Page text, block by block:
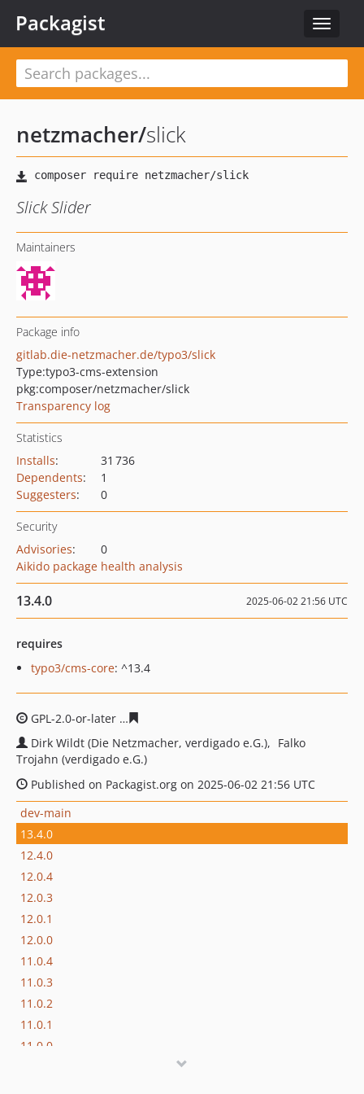
Toggle
Packagist
netzmacher/slick
Slick Slider
Maintainers
Package info
gitlab.die-netzmacher.de/typo3/slick
Type:typo3-cms-extension
pkg:composer/netzmacher/slick
Transparency log
Statistics
Installs:
31 736
Dependents:
1
Suggesters: 0
Security
Advisories:
0
Aikido package health analysis
13.4.0 2025-06-02 21:56 UTC
requires
typo3/cms-core: ^13.4
GPL-2.0-or-later
Dirk Wildt (Die Netzmacher, verdigado e.G.)
Falko
Trojahn (verdigado e.G.)
Published on Packagist.org on 2025-06-02 21:56 UTC
dev-main
13.4.0
12.4.0
12.0.4
12.0.3
12.0.1
12.0.0
11.0.4
11.0.3
11.0.2
11.0.1
11.0.0